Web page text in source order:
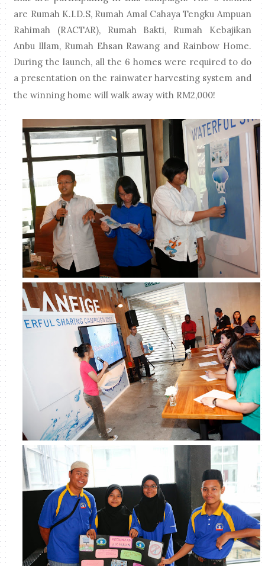
are Rumah K.I.D.S, Rumah Amal Cahaya Tengku Ampuan
Rahimah (RACTAR), Rumah Bakti, Rumah Kebajikan
Anbu Illam, Rumah Ehsan Rawang and Rainbow Home.
During the launch, all the 6 homes were required to do
a presentation on the rainwater harvesting system and
the winning home will walk away with RM2,000!